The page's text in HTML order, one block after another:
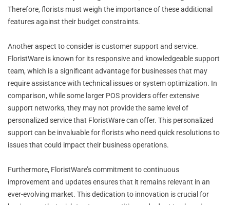
Therefore, florists must weigh the importance of these additional
features against their budget constraints.
Another aspect to consider is customer support and service.
FloristWare is known for its responsive and knowledgeable support
team, which is a significant advantage for businesses that may
require assistance with technical issues or system optimization. In
comparison, while some larger POS providers offer extensive
support networks, they may not provide the same level of
personalized service that FloristWare can offer. This personalized
support can be invaluable for florists who need quick resolutions to
issues that could impact their business operations.
Furthermore, FloristWare’s commitment to continuous
improvement and updates ensures that it remains relevant in an
ever-evolving market. This dedication to innovation is crucial for